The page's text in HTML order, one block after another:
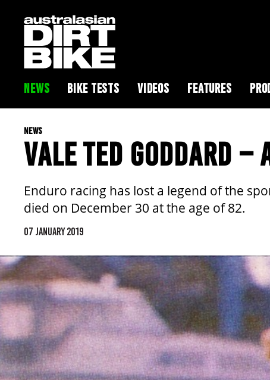
NEWS BIKE TESTS VIDEOS FEATURES
NEWS
VALE TED GODDARD –
Enduro racing has lost a legend of the
died on December 30 at the age of 82.
07 JANUARY 2019